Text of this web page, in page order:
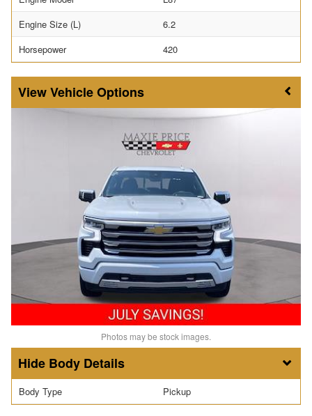
Engine Size (L)
6.2
Horsepower
420
Vehicle Options
Photos may be stock images.
Body Details
Body Type Pickup